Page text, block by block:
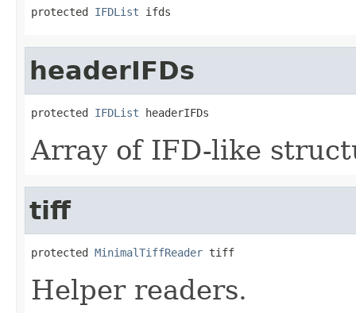
protected IFDList ifds
headerIFDs
protected IFDList headerIFDs
Array of IFD-like
tiff
protected MinimalTiffReader tiff
Helper readers.